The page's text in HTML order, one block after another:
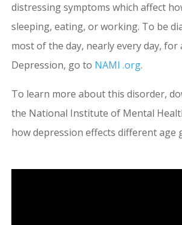
distressing symptoms which affect
sleeping, eating, or working. To be
most of the day, nearly every day,
Depression, go to NAMI .org.
To learn more about this disorder,
the National Institute of Mental
how depression effects different age